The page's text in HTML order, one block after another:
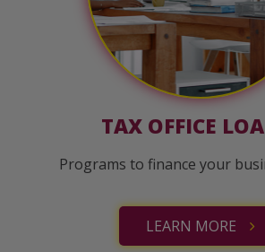
TAX OFFICE
Programs to finance your
LEARN MORE